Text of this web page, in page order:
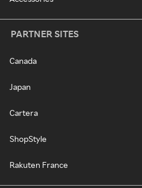
PARTNER SITES
Canada
Japan
Cartera
ShopStyle
Rakuten France